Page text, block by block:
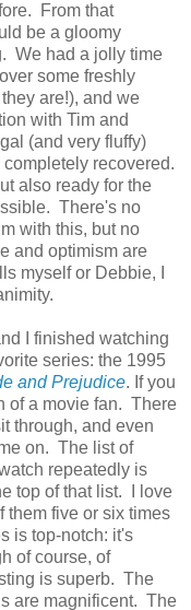
From that
be a gloomy
We had a jolly time
some freshly
are!), and we
with Tim and
(and very fluffy)
recovered.
also ready for the
There's no
with this, but no
and optimism are
myself or Debbie, I
I finished watching
series: the 1995
and Prejudice. If you
of a movie fan. There
through, and even
on. The list of
repeatedly is
top of that list. I love
them five or six times
is top-notch: it's
of course, of
is superb. The
are magnificent. The